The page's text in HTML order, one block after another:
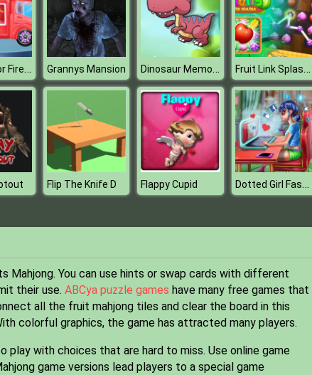
Baby Taylor Fireman Dream Grannys Mansion Dinosaur Memory Challenge Fruit Link Splash Match 3 Mania
Flip The Knife D Flappy Cupid Dotted Girl Fashion Blog
You can use hints or swap cards with different
their use. ABCya puzzle games have many free games that
all the fruit mahjong tiles and clear the board in this
colorful graphics, the game has attracted many players.
with choices that are hard to miss. Use online game
game versions lead players to a special game